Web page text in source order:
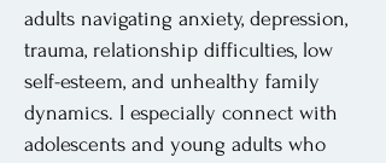
adults navigating anxiety, depression,
trauma, relationship difficulties, low
self-esteem, and unhealthy family
dynamics. I especially connect with
adolescents and young adults who